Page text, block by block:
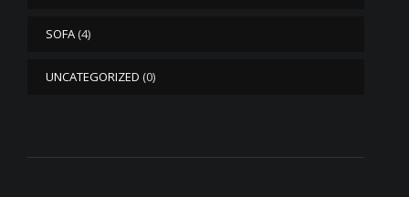
SOFA (4)
UNCATEGORIZED (0)